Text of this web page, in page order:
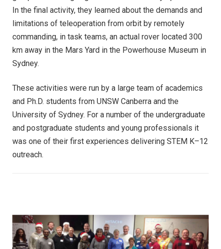
In the final activity, they learned about the demands and
limitations of teleoperation from orbit by remotely
commanding, in task teams, an actual rover located 300
km away in the Mars Yard in the Powerhouse Museum in
Sydney.
These activities were run by a large team of academics
and Ph.D. students from UNSW Canberra and the
University of Sydney. For a number of the undergraduate
and postgraduate students and young professionals it
was one of their first experiences delivering STEM K–12
outreach.